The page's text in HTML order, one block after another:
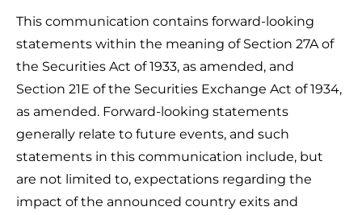
This communication contains forward-looking
statements within the meaning of Section 27A of
the Securities Act of 1933, as amended, and
Section 21E of the Securities Exchange Act of 1934,
as amended. Forward-looking statements
generally relate to future events, and such
statements in this communication include, but
are not limited to, expectations regarding the
impact of the announced country exits and